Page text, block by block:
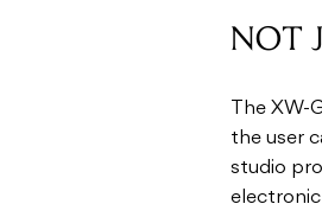
stu­dio
The first
get a
other
flow. The